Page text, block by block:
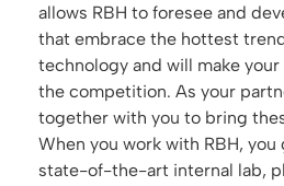
allows RBH to foresee and
that embrace the hottest
technology and will make
the competition. As your
together with you to bring
When you work with RBH,
state-of-the-art internal lab,